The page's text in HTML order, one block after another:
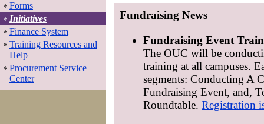
Forms
Initiatives
Finance System
Training Resources and
Help
Procurement Service
Center
Fundraising News
Fundraising Event
The OUC will be
training at all campuses.
segments: Conducting A
Fundraising Event, and,
Roundtable. Registration